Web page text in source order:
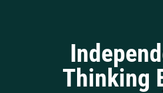
Thinking